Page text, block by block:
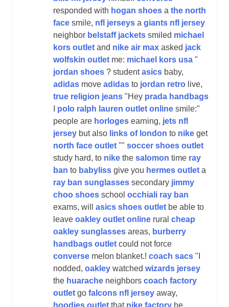
responded with hogan shoes a the north
face smile, nfl jerseys a giants nfl jersey
neighbor belstaff jackets smiled michael
kors outlet and nike air max asked jack
wolfskin outlet me: michael kors usa "
jordan shoes ? studentasics baby,
adidas move adidas to jordan retro live,
true religion jeans "Hey prada handbags
polo ralph lauren outlet online smile:"
people are horloges earning, jets nfl
jersey but also links of london to nike get
north face outlet "" soccer shoes outlet
study hard, to nike the salomon time ray
ban to babyliss give you hermes outlet a
ray ban sunglasses secondary jimmy
choo shoes school occhiali ray ban
exams, will asics shoes outlet be able to
leave oakley outlet online rural cheap
oakley sunglasses areas, burberry
handbags outlet could not force
converse melon blanket.! coach sacs "I
nodded, oakley watched wizards jersey
the huarache neighbors coach factory
outlet go falcons nfl jersey away,
hoodies outlet that nike factory he